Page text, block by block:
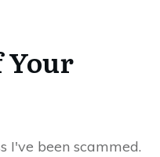
Your
I've been scammed.